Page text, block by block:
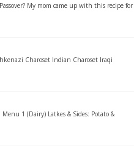
My mom came up with this recipe for
Charoset Indian Charoset Iraqi
1 (Dairy) Latkes & Sides: Potato &